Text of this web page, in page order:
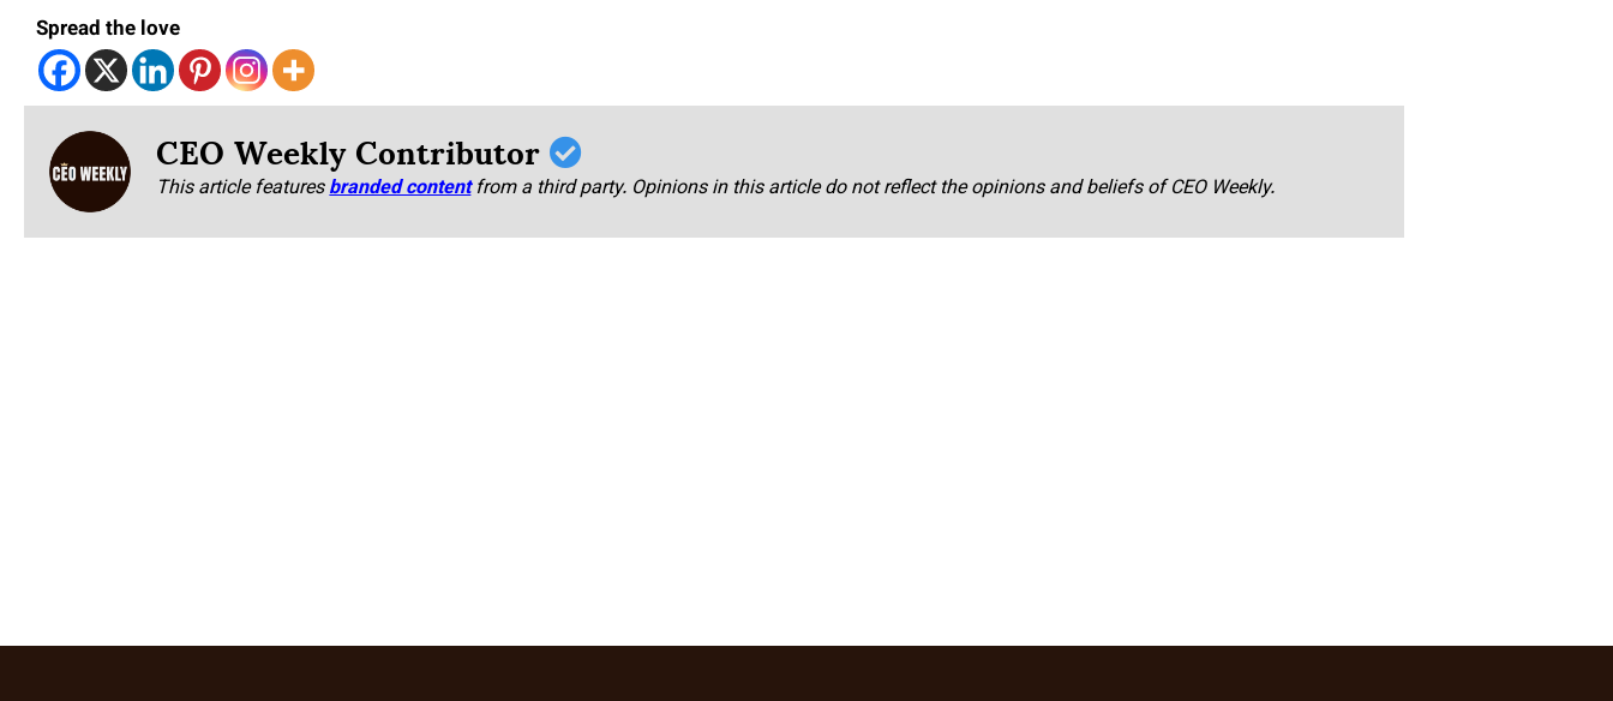
Spread the love
CEO Weekly Contributor
This article featuresbranded content from a third party. Opinions in this article do not reflect the opinions and beliefs of CEO Weekly.